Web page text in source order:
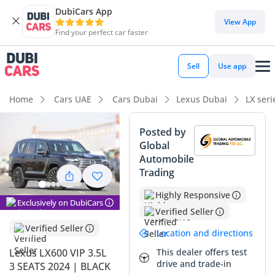
DubiCars App
Find your perfect car faster
View App
Sell Use app
Home Cars UAE Cars Dubai Lexus Dubai LX
Exclusively on DubiCars
Verified Seller
Lexus LX600 VIP 3.5L
3 SEATS 2024 | BLACK
Posted by
Global
Automobile
Trading
Highly Responsive
Verified Seller
Location and directions
This dealer offers test
drive and trade-in
DubiCars intelligence
DubiCars intelligence
Highlights
Genuine off-road rated
Lowest depreciation in class
Top-tier audio system standard
Summary
This specific listing represents the absolute peak of the
lineup, offering the most exclusive seating configuration
available for the current model year. In the GCC, the black
exterior is a highly sought-after choice that commands